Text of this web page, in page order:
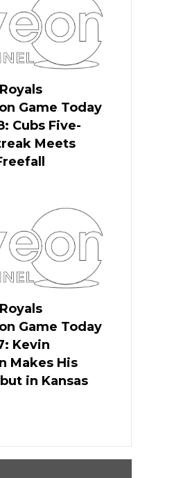
Game Today
Cubs Five-
Meets
Game Today
Kevin
Makes His
in Kansas